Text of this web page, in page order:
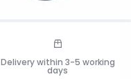
Delivery within 3-5 working
days